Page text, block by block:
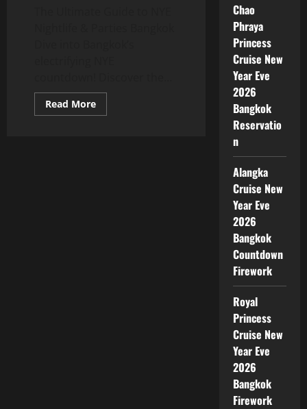
Read More
Chao
Phraya
Princess
Cruise New
Year Eve
2026
Bangkok
Reservatio
n
Alangka
Cruise New
Year Eve
2026
Bangkok
Countdown
Firework
Royal
Princess
Cruise New
Year Eve
2026
Bangkok
Firework